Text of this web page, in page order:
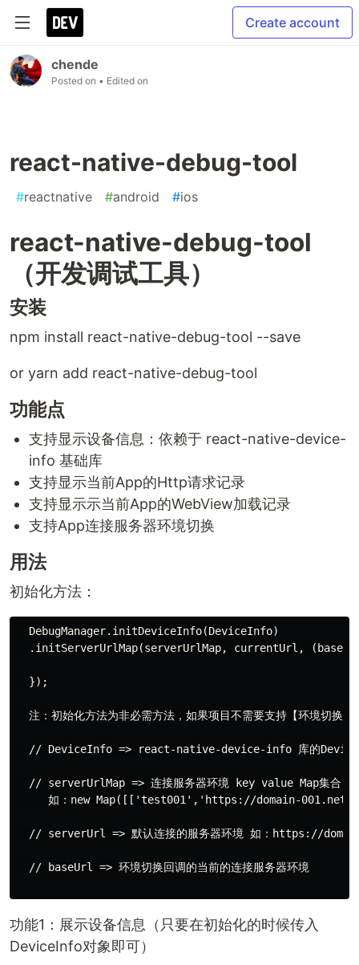
Create account
chende
Posted on • Edited on
react-native-debug-tool
#reactnative #android #ios
react-native-debug-tool
（开发调试工具）
安装
npm install react-native-debug-tool --save
or yarn add react-native-debug-tool
功能点
支持显示设备信息：依赖于 react-native-device-
info 基础库
支持显示当前App的Http请求记录
支持显示示当前App的WebView加载记录
支持App连接服务器环境切换
用法
初始化方法：
  DebugManager.initDeviceInfo(DeviceInfo)
.initServerUrlMap(serverUrlMap, currentUrl,
  });
注：初始化方法为非必需方法，如果项目不需要支持【环境切换
// DeviceInfo => react-native-device-info 库的
  // serverUrlMap => 连接服务器环境 key value Map集合
如：new Map([['test001','https://domain-
// serverUrl => 默认连接的服务器环境 如：https://
  // baseUrl => 环境切换回调的当前的连接服务器环境
功能1：展示设备信息（只要在初始化的时候传入
DeviceInfo对象即可）